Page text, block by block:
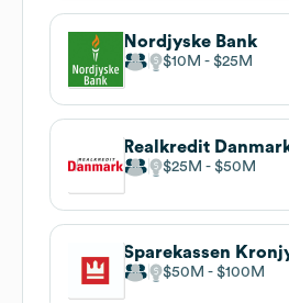
Nordjyske Bank
$10M $25M
Realkredit
$25M $50M
Sparekassen
$50M $100M